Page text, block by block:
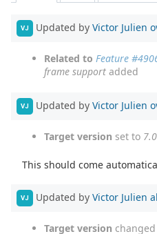
VJ Updated by Victor Julien
Related to Feature
frame support added
VJ Updated by Victor Julien
Target version set to
This should come
VJ Updated by Victor Julien
Target version